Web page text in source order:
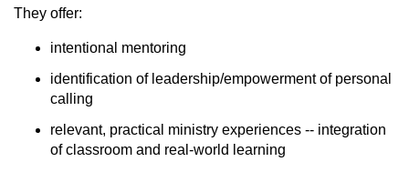
They offer:
intentional mentoring
identification of leadership/empowerment of personal
calling
relevant, practical ministry experiences -- integration
of classroom and real-world learning